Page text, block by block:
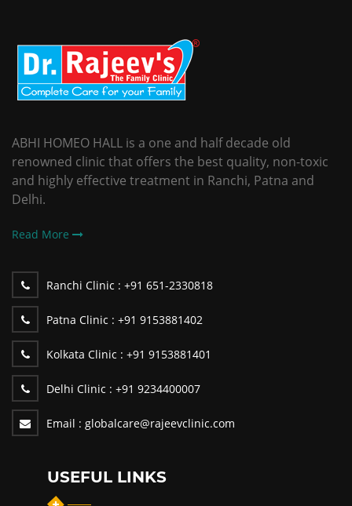
ABHI HOMEO HALL is a one and half decade old
renowned clinic that offers the best quality, non-toxic
and highly effective treatment in Ranchi, Patna and
Delhi.
Read More
Ranchi Clinic : +91 651-2330818
Patna Clinic : +91 9153881402
Kolkata Clinic : +91 9153881401
Delhi Clinic : +91 9234400007
Email : globalcare@rajeevclinic.com
USEFUL LINKS